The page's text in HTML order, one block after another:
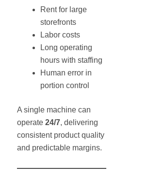
Rent for large
storefronts
Labor costs
Long operating
hours with staffing
Human error in
portion control
A single machine can
operate 24/7, delivering
consistent product quality
and predictable margins.